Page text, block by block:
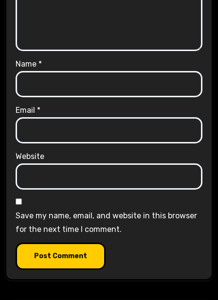
Name *
Email *
Website
Save my name, email, and website in this browser
for the next time I comment.